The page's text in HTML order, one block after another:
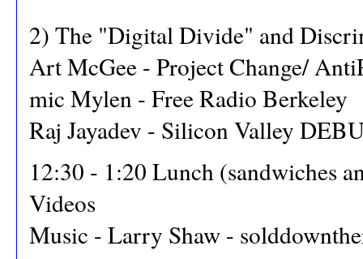
2) The "Digital Divide" and
Art McGee - Project Change/
mic Mylen - Free Radio Berkeley
Raj Jayadev - Silicon Valley
12:30 - 1:20 Lunch (sandwiches
Videos
Music - Larry Shaw -